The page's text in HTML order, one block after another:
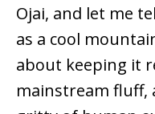
Ojai, and let me
as a cool
about keeping it
mainstream fluff,